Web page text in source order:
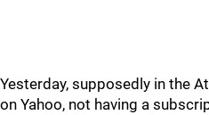
Yesterday, supposedly in the
on Yahoo, not having a